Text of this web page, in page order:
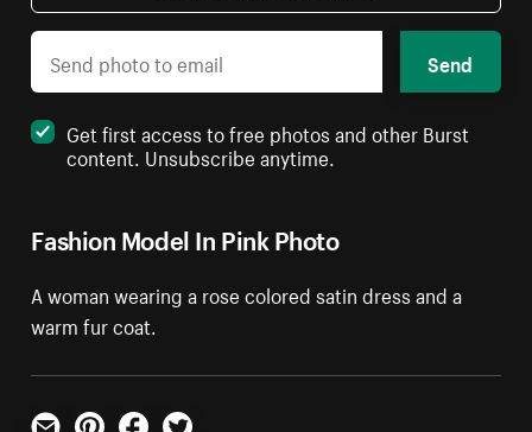
Fashion Model In Pink Photo
A woman wearing a rose colored satin dress and a
warm fur coat.
Send
Get first access to free photos and other Burst
content. Unsubscribe anytime.